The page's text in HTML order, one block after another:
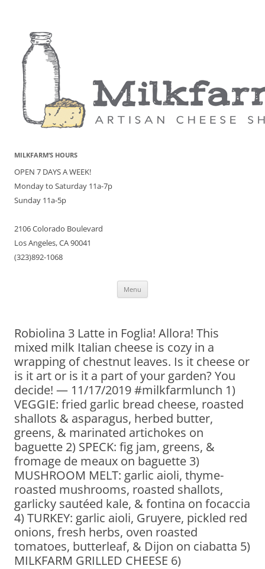
MILKFARM’S HOURS
OPEN 7 DAYS A WEEK!
Monday to Saturday 11a-7p
Sunday 11a-5p
2106 Colorado Boulevard
Los Angeles, CA 90041
(323)892-1068
Menu
Robiolina 3 Latte in Foglia! Allora! This
mixed milk Italian cheese is cozy in a
wrapping of chestnut leaves. Is it cheese or
is it art or is it a part of your garden? You
decide! — 11/17/2019 #milkfarmlunch 1)
VEGGIE: fried garlic bread cheese, roasted
shallots & asparagus, herbed butter,
greens, & marinated artichokes on
baguette 2) SPECK: fig jam, greens, &
fromage de meaux on baguette 3)
MUSHROOM MELT: garlic aioli, thyme-
roasted mushrooms, roasted shallots,
garlicky sautéed kale, & fontina on focaccia
4) TURKEY: garlic aioli, Gruyere, pickled red
onions, fresh herbs, oven roasted
tomatoes, butterleaf, & Dijon on ciabatta 5)
MILKFARM GRILLED CHEESE 6)